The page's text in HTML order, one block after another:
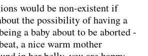
would be non-existent if
the possibility of having a
a baby about to be aborted -
a nice warm mother